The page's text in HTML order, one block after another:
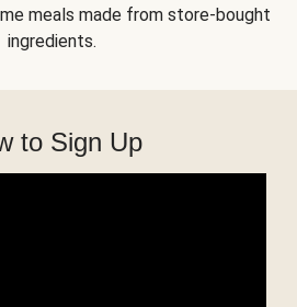
meals made from store-bought
ingredients.
to Sign Up